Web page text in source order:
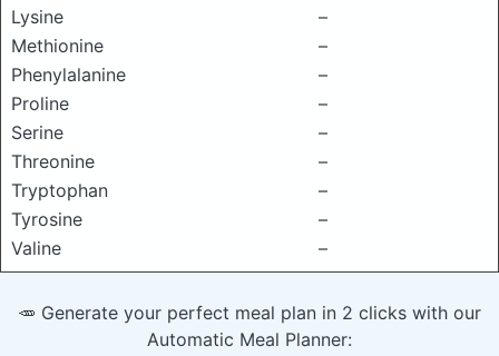
Lysine
–
Methionine
–
Phenylalanine
–
Proline
–
Serine
–
Threonine
–
Tryptophan
–
Tyrosine
–
Valine
–
🥕 Generate your perfect meal plan in 2 clicks with our
Automatic Meal Planner: